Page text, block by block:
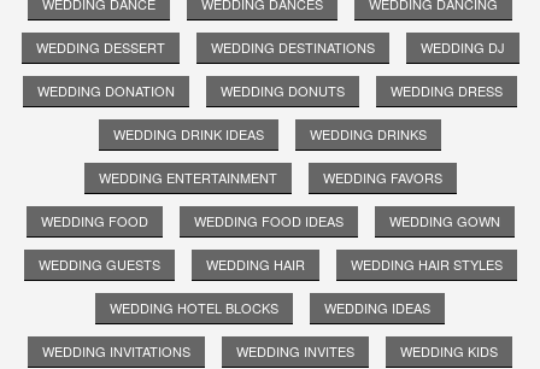
WEDDING DESSERT WEDDING DESTINATIONS WEDDING DJ
WEDDING DONATION WEDDING DONUTS WEDDING DRESS
WEDDING DRINK IDEAS WEDDING DRINKS
WEDDING ENTERTAINMENT WEDDING FAVORS
WEDDING FOOD WEDDING FOOD IDEAS WEDDING GOWN
WEDDING GUESTS WEDDING HAIR WEDDING HAIR STYLES
WEDDING HOTEL BLOCKS WEDDING IDEAS
WEDDING INVITATIONS WEDDING INVITES WEDDING KIDS